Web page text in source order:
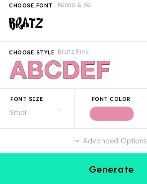
Kenan & Kel
CHOOSE FONT
Bratz Pink
CHOOSE STYLE
FONT SIZE FONT COLOR
Advanced Options
Generate